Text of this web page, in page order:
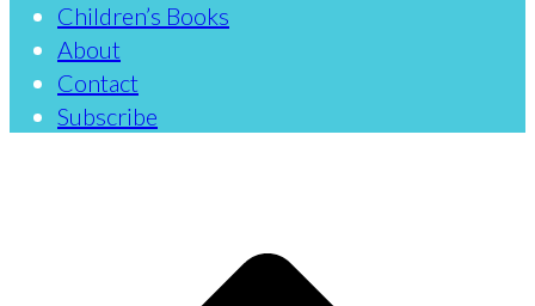
Children’s Books
About
Contact
Subscribe